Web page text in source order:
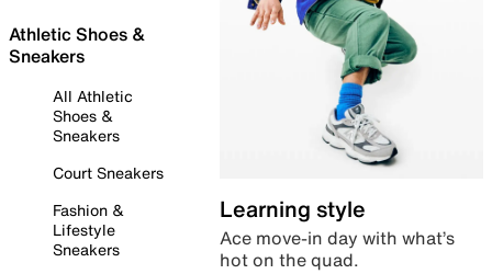
Athletic Shoes &
Sneakers
All Athletic
Shoes &
Sneakers
Court Sneakers
Fashion &
Lifestyle
Sneakers
Learning style
Ace move-in day with what’s
hot on the quad.